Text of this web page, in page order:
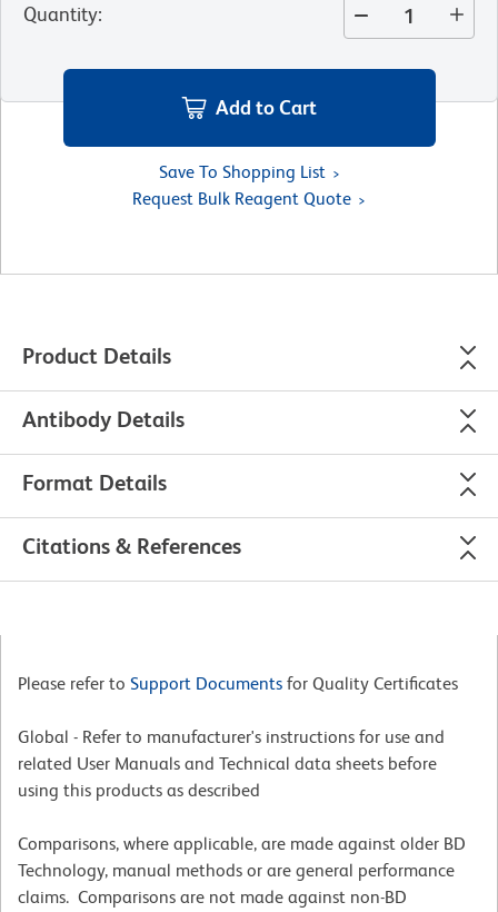
Quantity:
Add to Cart
Save To Shopping List
Request Bulk Reagent Quote
Product Details
Antibody Details
Format Details
Citations & References
Please refer to Support Documents for Quality Certificates
Global - Refer to manufacturer's instructions for use and
related User Manuals and Technical data sheets before
using this products as described
Comparisons, where applicable, are made against older BD
Technology, manual methods or are general performance
claims. Comparisons are not made against non-BD